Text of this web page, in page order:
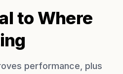
to Where
performance, plus